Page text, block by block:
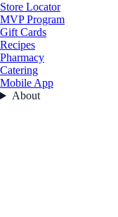
Store Locator
MVP Program
Gift Cards
Recipes
Pharmacy
Catering
Mobile App
About